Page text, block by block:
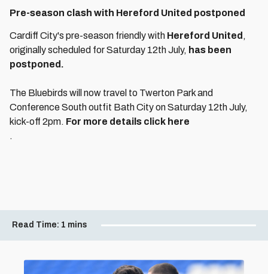
Pre-season clash with Hereford United postponed
Cardiff City's pre-season friendly with Hereford United ,
originally scheduled for Saturday 12th July, has been
postponed.
The Bluebirds will now travel to Twerton Park and
Conference South outfit Bath City on Saturday 12th July,
kick-off 2pm. For more details click here
.
Read Time: 1 mins